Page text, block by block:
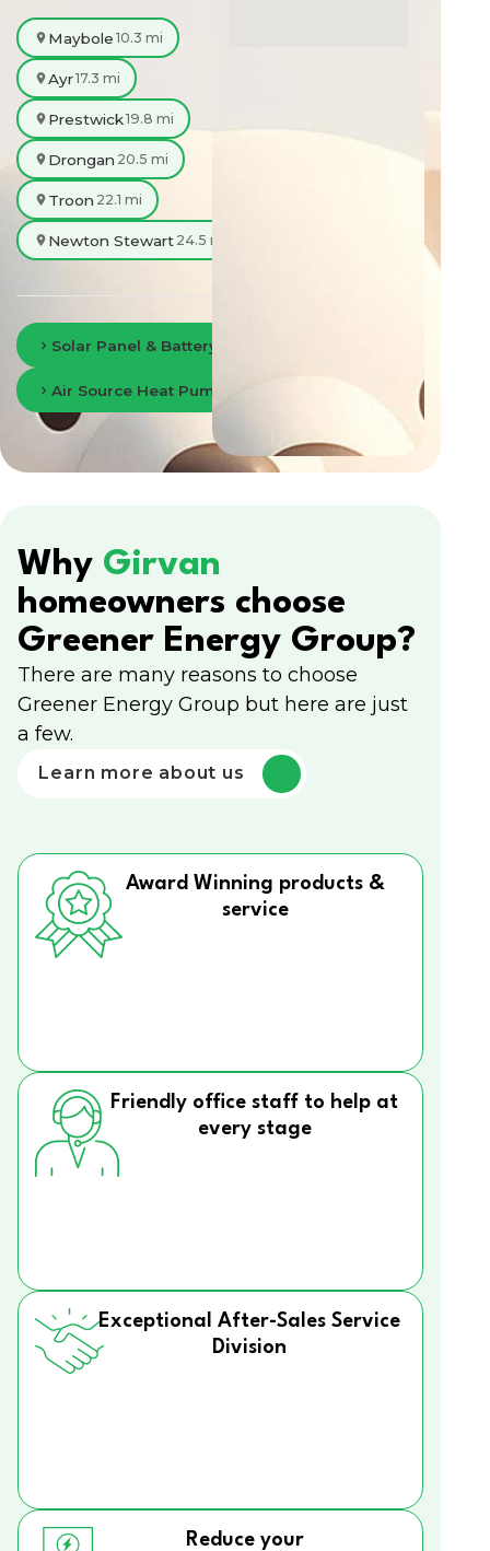
Maybole 10.3 mi
Ayr17.3 mi
Prestwick19.8 mi
Drongan 20.5 mi
Troon 22.1 mi
Newton Stewart 24.5 mi
Solar Panel & Battery Storage in Ayr
Air Source Heat Pumps in Ayr
Why Girvan
homeowners choose
Greener Energy Group?
There are many reasons to choose
Greener Energy Group but here are just
a few.
Learn more about us
Award Winning products &
service
Friendly office staff to help at
every stage
Exceptional After-Sales Service
Division
Reduce your